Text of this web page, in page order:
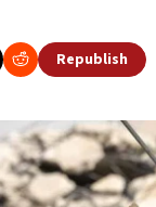
Republish